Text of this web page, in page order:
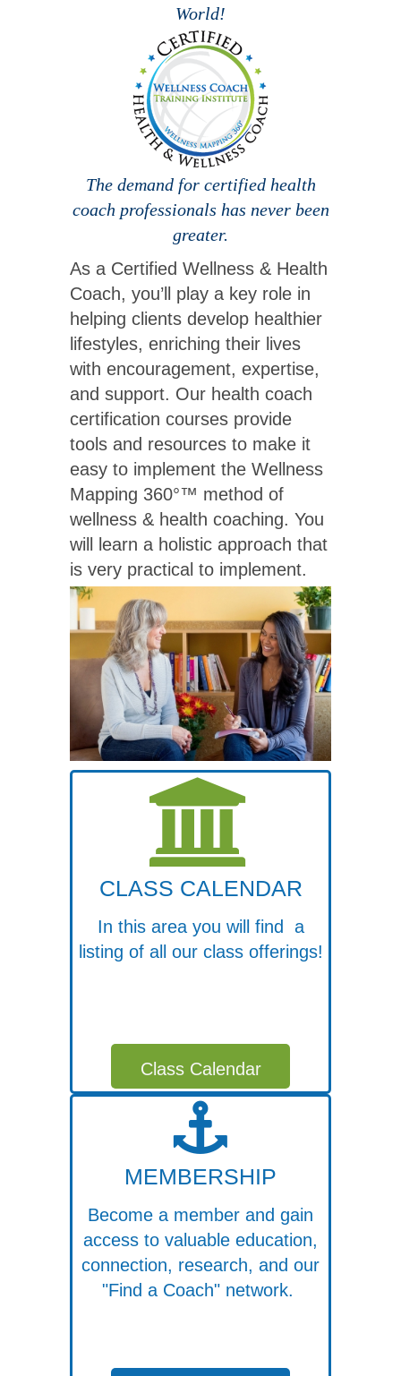
World!
The demand for certified health
coach professionals has never been
greater.
As a Certified Wellness & Health
Coach, you’ll play a key role in
helping clients develop healthier
lifestyles, enriching their lives
with encouragement, expertise,
and support. Our health coach
certification courses provide
tools and resources to make it
easy to implement the Wellness
Mapping 360°™ method of
wellness & health coaching. You
will learn a holistic approach that
is very practical to implement.
CLASS CALENDAR
In this area you will find a
listing of all our class offerings!
Class Calendar
MEMBERSHIP
Become a member and gain
access to valuable education,
connection, research, and our
"Find a Coach" network.